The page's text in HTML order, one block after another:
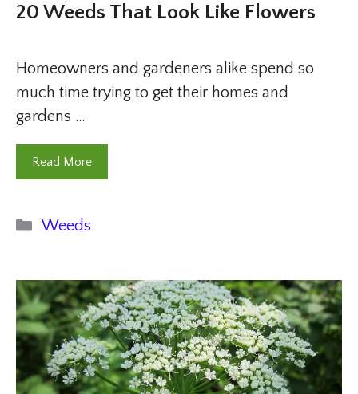
20 Weeds That Look Like Flowers
Homeowners and gardeners alike spend so
much time trying to get their homes and
gardens …
Read More
Categories
Weeds